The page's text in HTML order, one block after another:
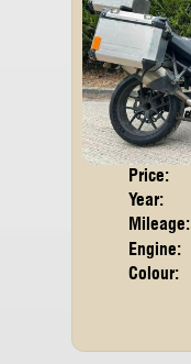
Price:
Year:
Mileage:
Engine:
Colour: